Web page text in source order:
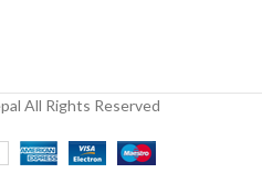
All Rights Reserved